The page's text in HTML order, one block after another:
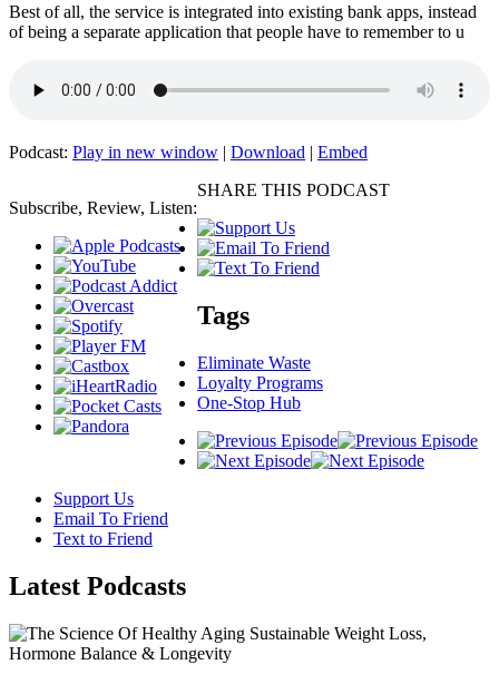
Best of all, the service is integrated into existing bank apps, instead
of being a separate application that people have to remember to u
Podcast: Play in new window | Download | Embed
Subscribe, Review, Listen:
SHARE THIS PODCAST
Tags
Eliminate Waste
Loyalty Programs
One-Stop Hub
Support Us
Email To Friend
Text to Friend
Latest Podcasts